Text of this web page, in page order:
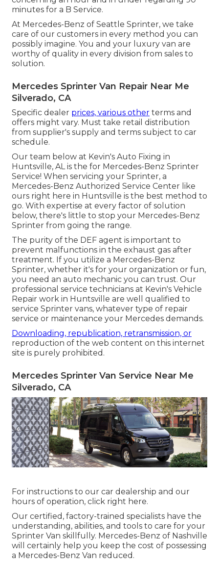
minutes for a B Service.
At Mercedes-Benz of Seattle Sprinter, we take
care of our customers in every method you can
possibly imagine. You and your luxury van are
worthy of quality in every division from sales to
solution.
Mercedes Sprinter Van Repair Near Me
Silverado, CA
Specific dealer prices, various other terms and
offers might vary. Must take retail distribution
from supplier's supply and terms subject to car
schedule.
Our team below at Kevin's Auto Fixing in
Huntsville, AL is the for Mercedes-Benz Sprinter
Service! When servicing your Sprinter, a
Mercedes-Benz Authorized Service Center like
ours right here in Huntsville is the best method to
go. With expertise at every factor of solution
below, there's little to stop your Mercedes-Benz
Sprinter from going the range.
The purity of the DEF agent is important to
prevent malfunctions in the exhaust gas after
treatment. If you utilize a Mercedes-Benz
Sprinter, whether it's for your organization or fun,
you need an auto mechanic you can trust. Our
professional service technicians at Kevin's Vehicle
Repair work in Huntsville are well qualified to
service Sprinter vans, whatever type of repair
service or maintenance your Mercedes demands.
Downloading, republication, retransmission, or
reproduction of the web content on this internet
site is purely prohibited.
Mercedes Sprinter Van Service Near Me
Silverado, CA
For instructions to our car dealership and our
hours of operation, click right here.
Our certified, factory-trained specialists have the
understanding, abilities, and tools to care for your
Sprinter Van skillfully. Mercedes-Benz of Nashville
will certainly help you keep the cost of possessing
a Mercedes-Benz Van reduced.